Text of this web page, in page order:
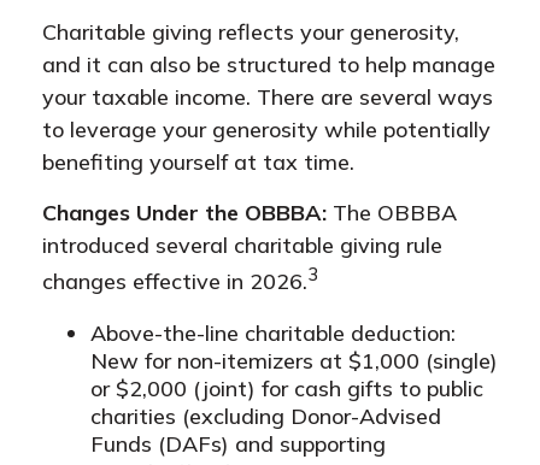
Charitable giving reflects your generosity,
and it can also be structured to help manage
your taxable income. There are several ways
to leverage your generosity while potentially
benefiting yourself at tax time.
Changes Under the OBBBA: The OBBBA
introduced several charitable giving rule
changes effective in 2026.3
Above-the-line charitable deduction:
New for non-itemizers at $1,000 (single)
or $2,000 (joint) for cash gifts to public
charities (excluding Donor-Advised
Funds (DAFs) and supporting